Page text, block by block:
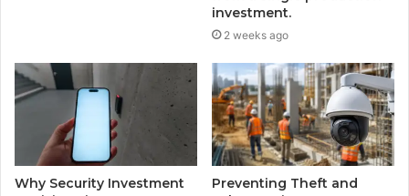
investment.
2 weeks ago
Why Security Investment
Preventing Theft and